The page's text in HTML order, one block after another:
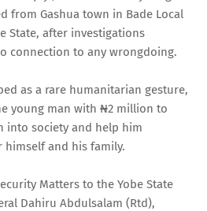
from Gashua town in Bade Local
State, after investigations
connection to any wrongdoing.
as a rare humanitarian gesture,
young man with ₦2 million to
into society and help him
and his family.
Matters to the Yobe State
Dahiru Abdulsalam (Rtd),